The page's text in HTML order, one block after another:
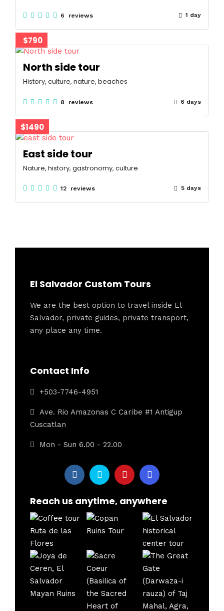
6 reviews 1 day
$790
North side tour
History, culture, nature, beaches
8 reviews 6 days
$1490
East side tour
Nature, history, gastronomy, culture.
12 reviews 5 days
El Salvador Custom Tours
We are the best option to travel inside El
Salvador, private guides, private transport,
any place any time.
Contact Info
+503-7746-4951
Ave. Rio Amazonas C Caribe #1 Antigup
Cuscatlan
Mon - Sun 6.00 - 22.00
Reach us anytime, anywhere